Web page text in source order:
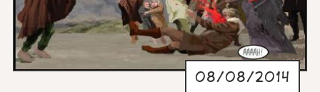
08/08/2014